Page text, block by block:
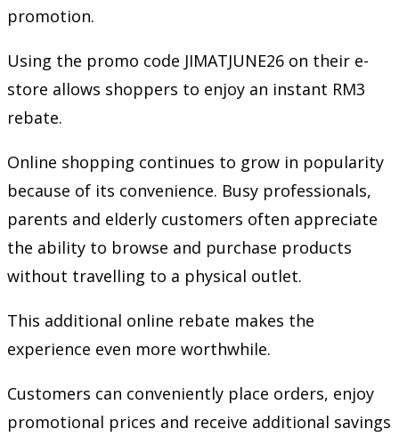
promotion.
Using the promo code JIMATJUNE26 on their e-
store allows shoppers to enjoy an instant RM3
rebate.
Online shopping continues to grow in popularity
because of its convenience. Busy professionals,
parents and elderly customers often appreciate
the ability to browse and purchase products
without travelling to a physical outlet.
This additional online rebate makes the
experience even more worthwhile.
Customers can conveniently place orders, enjoy
promotional prices and receive additional savings